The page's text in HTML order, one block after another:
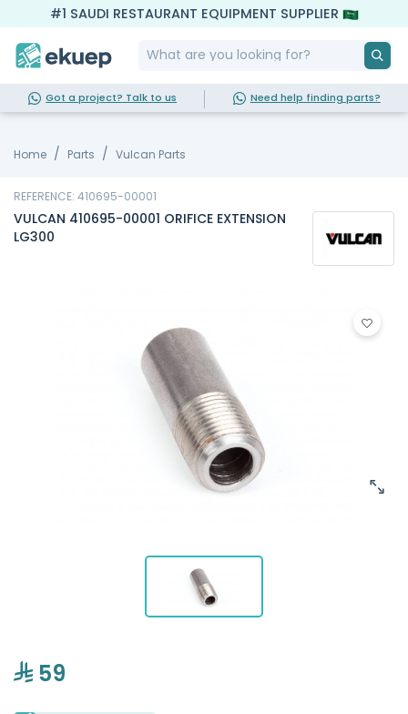
#1 SAUDI RESTAURANT EQUIPMENT SUPPLIER
Got a project? Talk to us Need help finding parts?
Home Parts Vulcan Parts
REFERENCE: 410695-00001
VULCAN 410695-00001 ORIFICE EXTENSION
LG300
59